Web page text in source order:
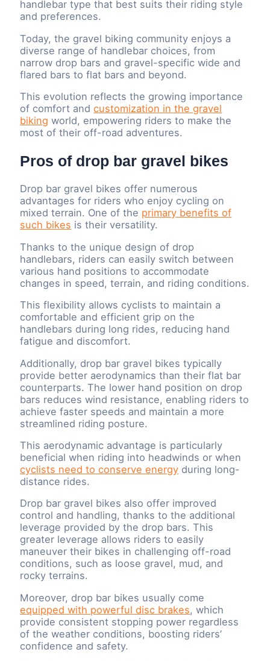
handlebar type that best suits their riding style
and preferences.
Today, the gravel biking community enjoys a
diverse range of handlebar choices, from
narrow drop bars and gravel-specific wide and
flared bars to flat bars and beyond.
This evolution reflects the growing importance
of comfort andcustomization in the gravel
biking world, empowering riders to make the
most of their off-road adventures.
Pros of drop bar gravel bikes
Drop bar gravel bikes offer numerous
advantages for riders who enjoy cycling on
mixed terrain. One of the primary benefits of
such bikes is their versatility.
Thanks to the unique design of drop
handlebars, riders can easily switch between
various hand positions to accommodate
changes in speed, terrain, and riding conditions.
This flexibility allows cyclists to maintain a
comfortable and efficient grip on the
handlebars during long rides, reducing hand
fatigue and discomfort.
Additionally, drop bar gravel bikes typically
provide better aerodynamics than their flat bar
counterparts. The lower hand position on drop
bars reduces wind resistance, enabling riders to
achieve faster speeds and maintain a more
streamlined riding posture.
This aerodynamic advantage is particularly
beneficial when riding into headwinds or when
cyclists need to conserve energy during long-
distance rides.
Drop bar gravel bikes also offer improved
control and handling, thanks to the additional
leverage provided by the drop bars. This
greater leverage allows riders to easily
maneuver their bikes in challenging off-road
conditions, such as loose gravel, mud, and
rocky terrains.
Moreover, drop bar bikes usually come
equipped with powerful disc brakes, which
provide consistent stopping power regardless
of the weather conditions, boosting riders’
confidence and safety.